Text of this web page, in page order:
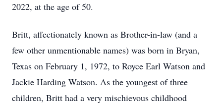
2022, at the age of 50.
Britt, affectionately known as Brother-in-law (and a
few other unmentionable names) was born in Bryan,
Texas on February 1, 1972, to Royce Earl Watson and
Jackie Harding Watson. As the youngest of three
children, Britt had a very mischievous childhood